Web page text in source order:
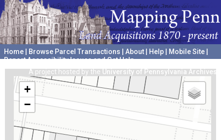
Home Browse Parcel Transactions About Help Mobile Site
Report Accessibility Issues and Get Help
A project hosted by the University of Pennsylvania Archives
+
−